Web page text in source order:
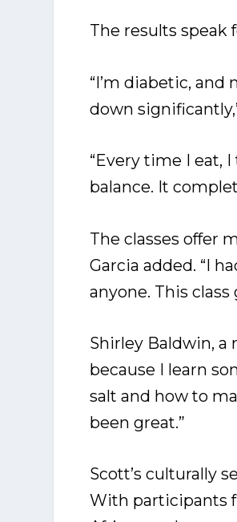
The results speak
“I’m diabetic, and
down
“Every time I eat,
balance. It
The classes offer
Garcia added. “I
anyone. This
Shirley Baldwin,
because I learn
salt and how to
been great.”
Scott’s culturally
With participants